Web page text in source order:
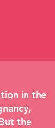
in the
the